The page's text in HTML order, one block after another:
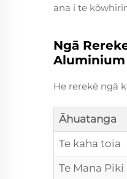
ana i te
Ngā
Aluminium
He rerekē ngā
Āhuatanga
Te kaha toia
Te Mana Piki